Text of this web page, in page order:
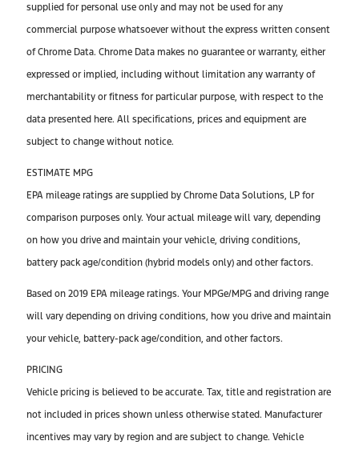
supplied for personal use only and may not be used for any
commercial purpose whatsoever without the express written consent
of Chrome Data. Chrome Data makes no guarantee or warranty, either
expressed or implied, including without limitation any warranty of
merchantability or fitness for particular purpose, with respect to the
data presented here. All specifications, prices and equipment are
subject to change without notice.
ESTIMATE MPG
EPA mileage ratings are supplied by Chrome Data Solutions, LP for
comparison purposes only. Your actual mileage will vary, depending
on how you drive and maintain your vehicle, driving conditions,
battery pack age/condition (hybrid models only) and other factors.
Based on 2019 EPA mileage ratings. Your MPGe/MPG and driving range
will vary depending on driving conditions, how you drive and maintain
your vehicle, battery-pack age/condition, and other factors.
PRICING
Vehicle pricing is believed to be accurate. Tax, title and registration are
not included in prices shown unless otherwise stated. Manufacturer
incentives may vary by region and are subject to change. Vehicle